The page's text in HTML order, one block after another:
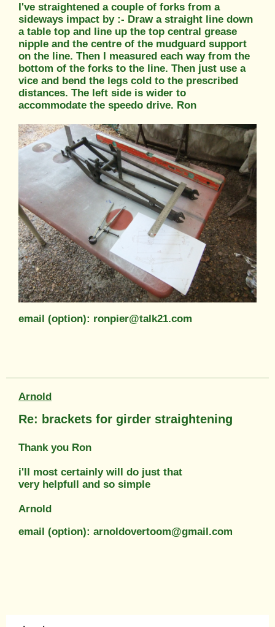
I've straightened a couple of forks from a
sideways impact by :- Draw a straight line down
a table top and line up the top central grease
nipple and the centre of the mudguard support
on the line. Then I measured each way from the
bottom of the forks to the line. Then just use a
vice and bend the legs cold to the prescribed
distances. The left side is wider to
accommodate the speedo drive. Ron
email (option): ronpier@talk21.com
Arnold
Re: brackets for girder straightening
Thank you Ron
i'll most certainly will do just that
very helpfull and so simple
Arnold
email (option): arnoldovertoom@gmail.com